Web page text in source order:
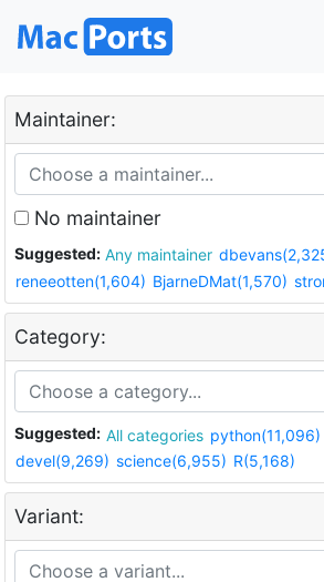
Maintainer:
No maintainer
Suggested: Any maintainer
reneeotten(1,604) BjarneDMat(1,570)
Category:
Suggested: All categories python(11,096)
devel(9,269) science(6,955) R(5,168)
Variant: